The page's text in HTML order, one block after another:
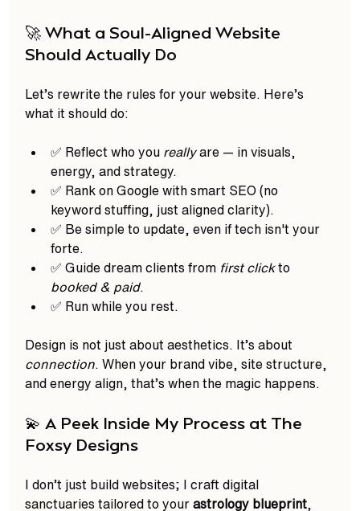
🚀 What a Soul-Aligned Website
Should Actually Do
Let’s rewrite the rules for your website. Here’s
what it should do:
✅ Reflect who you really are — in visuals,
energy, and strategy.
✅ Rank on Google with smart SEO (no
keyword stuffing, just aligned clarity).
✅ Be simple to update, even if tech isn't your
forte.
✅ Guide dream clients from first click to
booked & paid.
✅ Run while you rest.
Design is not just about aesthetics. It’s about
connection . When your brand vibe, site structure,
and energy align, that’s when the magic happens.
💫 A Peek Inside My Process at The
Foxsy Designs
I don’t just build websites; I craft digital
sanctuaries tailored to your astrology blueprint